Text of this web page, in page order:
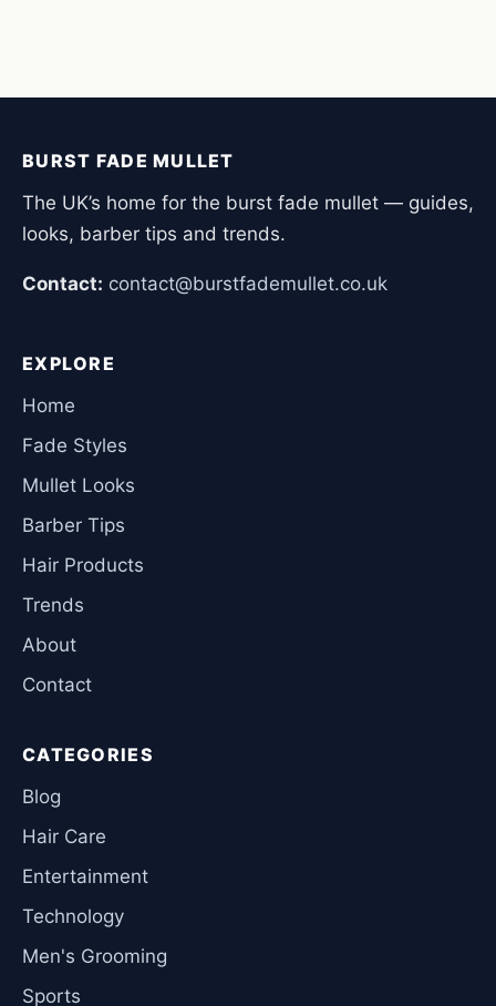
BURST FADE MULLET
The UK’s home for the burst fade mullet — guides,
looks, barber tips and trends.
Contact: contact@burstfademullet.co.uk
EXPLORE
Home
Fade Styles
Mullet Looks
Barber Tips
Hair Products
Trends
About
Contact
CATEGORIES
Blog
Hair Care
Entertainment
Technology
Men's Grooming
Sports